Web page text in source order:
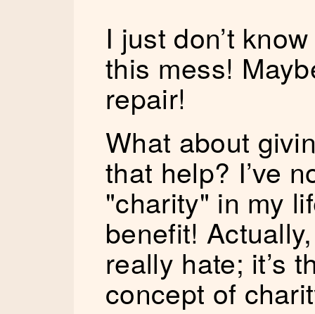
I just don’t
this mess!
repair!
What about
that help? I’ve
"charity" in my
benefit!
really hate; it’s
concept of